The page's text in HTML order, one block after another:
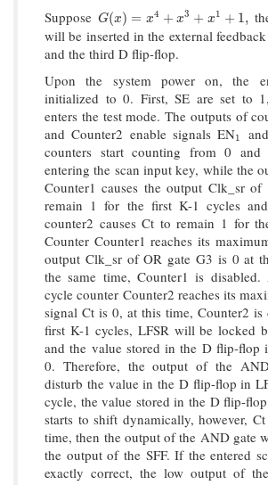
Suppose G(x) = x4 + x3 + x1 + 1,
G(x)= x4 +x 3+ x1+1,
will be inserted in the external
and the third D flip-flop.
Upon the system power on, the
initialized to 0. First, SE are set to
enters the test mode. The outputs of
and Counter2 enable signals EN1
1
counters start counting from 0 and
entering the scan input key, while the
Counter1 causes the output Clk_sr
remain 1 for the first K-1 cycles
counter2 causes Ct to remain 1 for
Counter Counter1 reaches its
output Clk_sr of OR gate G3 is 0 at
the same time, Counter1 is
cycle counter Counter2 reaches its
signal Ct is 0, at this time, Counter2 is
first K-1 cycles, LFSR will be locked
and the value stored in the D flip-flop
0. Therefore, the output of the
disturb the value in the D flip-flop in
cycle, the value stored in the D flip-
starts to shift dynamically, however,
time, then the output of the AND gate
the output of the SFF. If the entered
exactly correct, the low output of